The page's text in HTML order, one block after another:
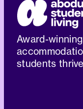
Award-
students